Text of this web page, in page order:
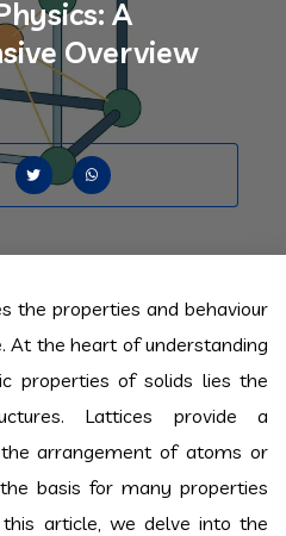
A
Overview
the properties and behaviour
At the heart of understanding
properties of solids lies the
Lattices provide a
arrangement of atoms or
basis for many properties
article, we delve into the